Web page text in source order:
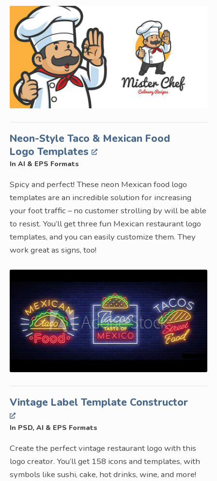
Neon-Style Taco & Mexican Food
Logo Templates
In AI & EPS Formats
Spicy and perfect! These neon Mexican food logo
templates are an incredible solution for increasing
your foot traffic – no customer strolling by will be able
to resist. You’ll get three fun Mexican restaurant logo
templates, and you can easily customize them. They
work great as signs, too!
Vintage Label Template Constructor
In PSD, AI & EPS Formats
Create the perfect vintage restaurant logo with this
logo creator. You’ll get 158 icons and templates, with
symbols like sushi, cake, hot drinks, wine, and more!